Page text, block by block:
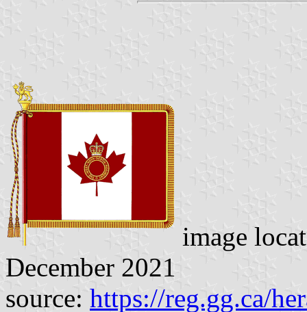
image
December 2021
source: https://reg.gg.ca/